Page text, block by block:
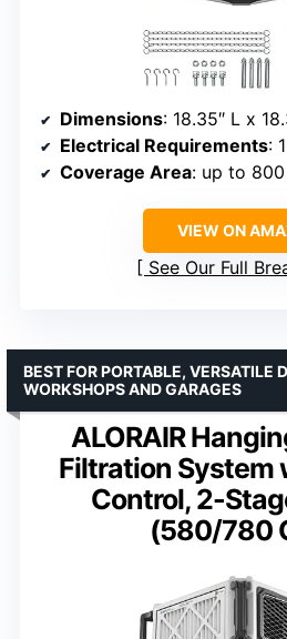
Dimensions: 18.35″ L x
Electrical Requirements:
Coverage Area: up to
VIEW ON
See Our Full
ALORAIR
Filtration System
Control, 2-
(580/780
BEST FOR PORTABLE, VERSATILE
WORKSHOPS AND GARAGES